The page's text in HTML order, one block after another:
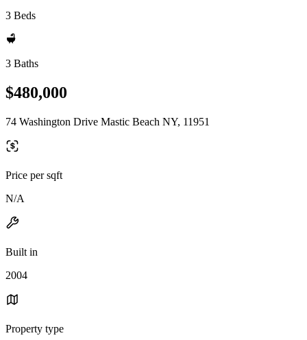
3 Beds
3 Baths
$480,000
74 Washington Drive Mastic Beach NY, 11951
Price per sqft
N/A
Built in
2004
Property type